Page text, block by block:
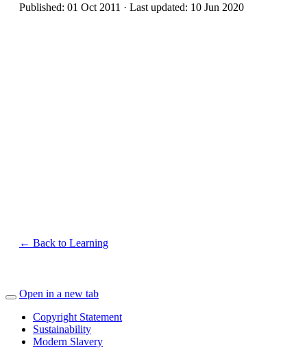
Published: 01 Oct 2011 · Last updated: 10 Jun 2020
← Back to Learning
Open in a new tab
Copyright Statement
Sustainability
Modern Slavery